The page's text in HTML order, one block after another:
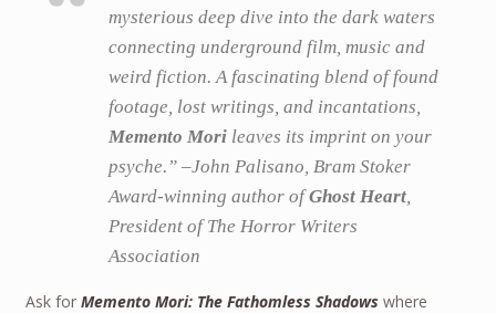
mysterious deep dive into the dark waters
connecting underground film, music and
weird fiction. A fascinating blend of found
footage, lost writings, and incantations,
Memento Morileaves its imprint on your
psyche.” –John Palisano, Bram Stoker
Award-winning author ofGhost Heart,
President of The Horror Writers
Association
Ask for Memento Mori: The Fathomless Shadows where